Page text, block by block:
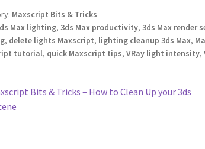
e
r
r
e
s
t
Maxscript Bits & Tricks
Max lighting, 3ds Max productivity, 3ds Max render
, delete lights Maxscript, lighting cleanup 3ds Max,
tutorial, quick Maxscript tips,VRay light intensity,
Bits & Tricks – How to Clean Up your 3ds